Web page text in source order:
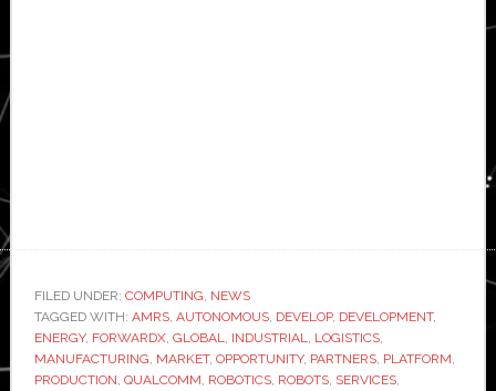
FILED UNDER: COMPUTING, NEWS
TAGGED WITH: AMRS, AUTONOMOUS, DEVELOP, DEVELOPMENT,
ENERGY, FORWARDX, GLOBAL, INDUSTRIAL, LOGISTICS,
MANUFACTURING, MARKET, OPPORTUNITY, PARTNERS, PLATFORM,
PRODUCTION, QUALCOMM, ROBOTICS, ROBOTS, SERVICES,